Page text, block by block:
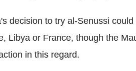
decision to try al-Senussi
Libya or France, though the
in this regard.